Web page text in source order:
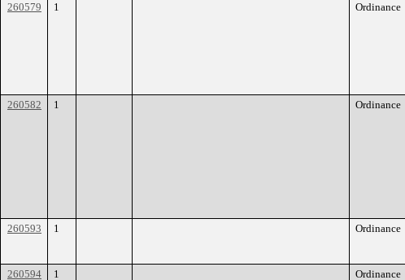
260579 1 Ordinance
260582 1 Ordinance
260593 1 Ordinance
260594 1 Ordinance